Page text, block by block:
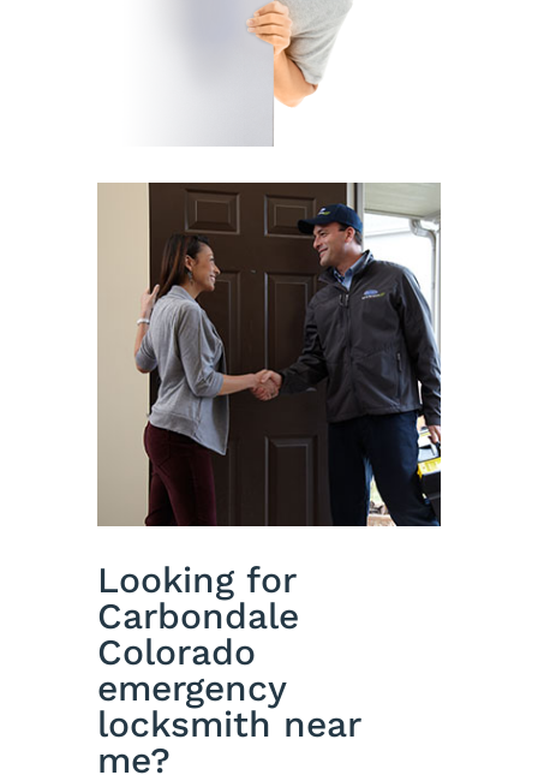
Looking for
Carbondale
Colorado
emergency
locksmith near
me?